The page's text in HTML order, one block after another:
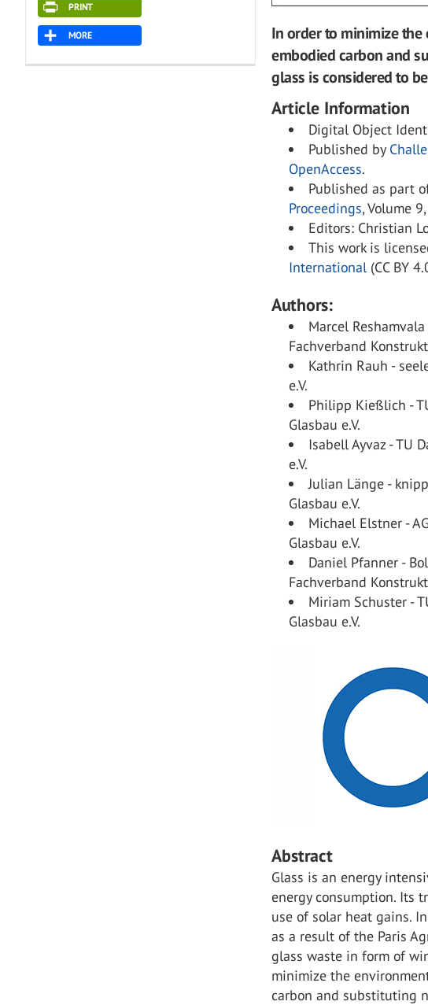
PRINT
MORE
In order to minimize
embodied carbon and
glass is considered to
Article Information
Digital Object
Published by
OpenAccess.
Published as part
Proceedings, Volume
Editors: Christian
This work is
International (CC BY
Authors:
Marcel
Fachverband
Kathrin Rauh -
e.V.
Philipp Kießlich -
Glasbau e.V.
Isabell Ayvaz - TU
e.V.
Julian Länge -
Glasbau e.V.
Michael Elstner -
Glasbau e.V.
Daniel Pfanner -
Fachverband
Miriam Schuster -
Glasbau e.V.
Abstract
Glass is an energy
energy consumption. Its
use of solar heat gains.
as a result of the Paris
glass waste in form of
minimize the
carbon and substituting